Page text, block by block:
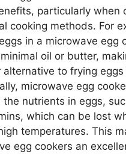
particularly when
cooking methods. For
in a microwave egg
oil or butter,
alternative to frying eggs
microwave egg
the nutrients in eggs,
which can be lost
temperatures. This
egg cookers an